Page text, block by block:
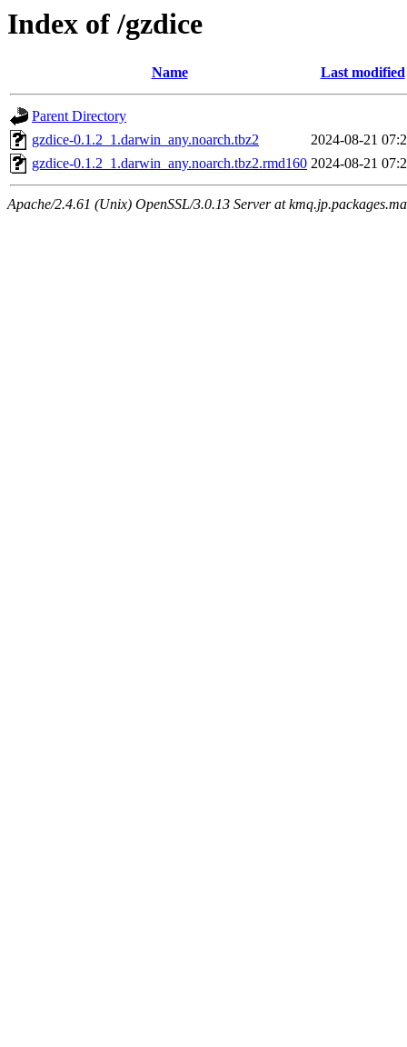
Index of /gzdice
Name Last modified
Parent Directory
gzdice-0.1.2_1.darwin_any.noarch.tbz2
2024-08-21
gzdice-0.1.2_1.darwin_any.noarch.tbz2.rmd160 2024-08-21
Apache/2.4.61 (Unix) OpenSSL/3.0.13 Server at